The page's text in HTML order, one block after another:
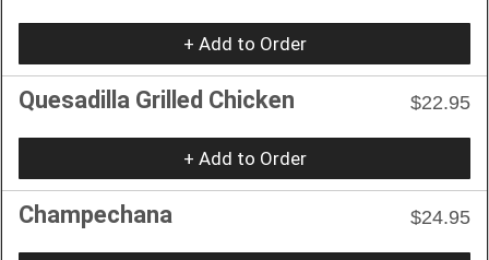
+ Add to Order
Quesadilla Grilled Chicken $22.95
+ Add to Order
Champechana $24.95